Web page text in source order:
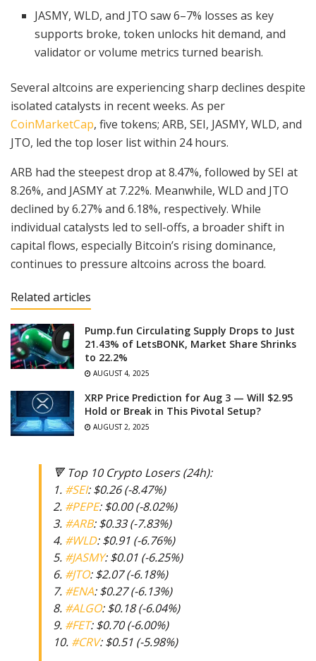
JASMY, WLD, and JTO saw 6–7% losses as key
supports broke, token unlocks hit demand, and
validator or volume metrics turned bearish.
Several altcoins are experiencing sharp declines despite
isolated catalysts in recent weeks. As per
CoinMarketCap, five tokens; ARB, SEI, JASMY, WLD, and
JTO, led the top loser list within 24 hours.
ARB had the steepest drop at 8.47%, followed by SEI at
8.26%, and JASMY at 7.22%. Meanwhile, WLD and JTO
declined by 6.27% and 6.18%, respectively. While
individual catalysts led to sell-offs, a broader shift in
capital flows, especially Bitcoin’s rising dominance,
continues to pressure altcoins across the board.
Related articles
Pump.fun Circulating Supply Drops to Just
21.43% of LetsBONK, Market Share Shrinks
to 22.2%
AUGUST 4, 2025
XRP Price Prediction for Aug 3 — Will $2.95
Hold or Break in This Pivotal Setup?
AUGUST 2, 2025
🔻 Top 10 Crypto Losers (24h):
1. #SEI: $0.26 (-8.47%)
2. #PEPE: $0.00 (-8.02%)
3. #ARB: $0.33 (-7.83%)
4. #WLD: $0.91 (-6.76%)
5. #JASMY: $0.01 (-6.25%)
6. #JTO: $2.07 (-6.18%)
7. #ENA: $0.27 (-6.13%)
8. #ALGO: $0.18 (-6.04%)
9. #FET: $0.70 (-6.00%)
10. #CRV: $0.51 (-5.98%)